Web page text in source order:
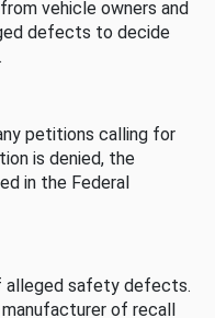
vehicle owners and
defects to decide
petitions calling for
is denied, the
in the Federal
alleged safety defects.
of recall